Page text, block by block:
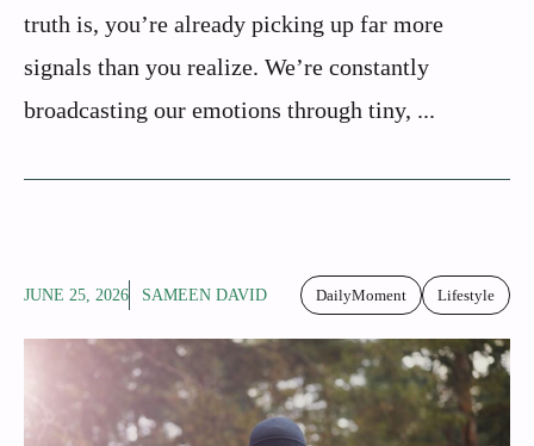
truth is, you’re already picking up far more
signals than you realize. We’re constantly
broadcasting our emotions through tiny, ...
JUNE 25, 2026 SAMEEN DAVID DailyMoment Lifestyle